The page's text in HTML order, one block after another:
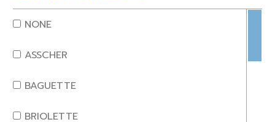
DIAMOND
EMERALD
GARNET
JADE
NONE
ASSCHER
BAGUETTE
BRIOLETTE